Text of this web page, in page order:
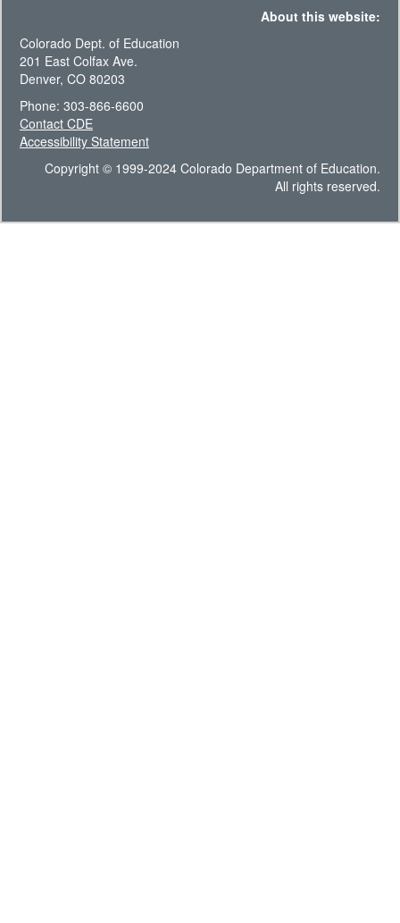
About this website:
Colorado Dept. of Education
201 East Colfax Ave.
Denver, CO 80203
Phone: 303-866-6600
Contact CDE
Accessibility Statement
Copyright © 1999-2024 Colorado Department of Education.
All rights reserved.